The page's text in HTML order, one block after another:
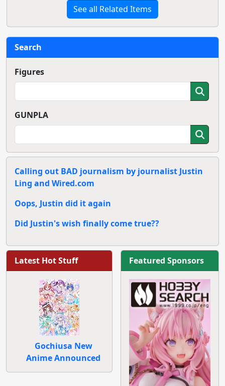
See all Related Items
Search
Figures
GUNPLA
Calling out BAD journalism by journalist Justin
Ling and Wired.com
Oops, Justin did it again
Did Justin's wish finally come true??
Latest Hot Stuff
Gochiusa New
Anime Announced
Featured Sponsors